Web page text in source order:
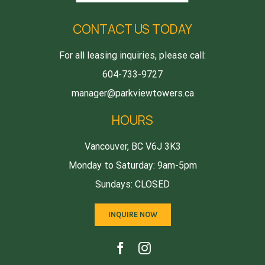
CONTACT US TODAY
For all leasing inquiries, please call:
604-733-9727
manager@parkviewtowers.ca
HOURS
Vancouver, BC V6J 3K3
Monday to Saturday: 9am-5pm
Sundays: CLOSED
INQUIRE NOW